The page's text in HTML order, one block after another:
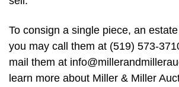
To consign a single piece, an
you may call them at (519) 573-
mail them at
learn more about Miller & Miller